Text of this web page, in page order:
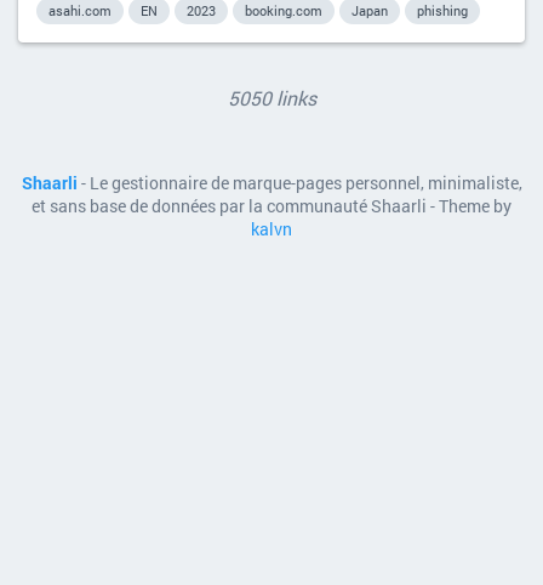
asahi.com EN 2023 booking.com Japan phishing
5050 links
Shaarli - Le gestionnaire de marque-pages personnel, minimaliste,
et sans base de données par la communauté Shaarli - Theme by
kalvn